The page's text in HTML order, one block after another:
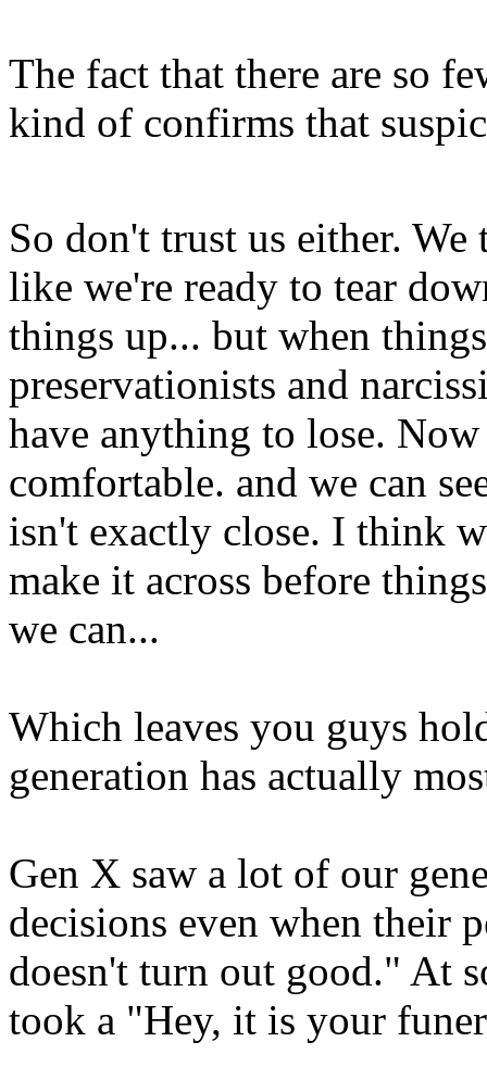
The fact that there are so
kind of confirms that
So don't trust us either.
like we're ready to tear
things up... but when
preservationists and
have anything to lose.
comfortable. and we can
isn't exactly close. I think
make it across before
we can...
Which leaves you guys
generation has actually
Gen X saw a lot of our
decisions even when their
doesn't turn out good." At
took a "Hey, it is your